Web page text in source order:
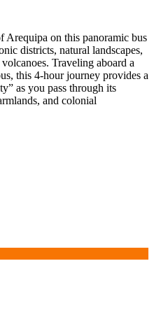
Arequipa on this panoramic bus
districts, natural landscapes,
Traveling aboard a
this 4-hour journey provides a
as you pass through its
and colonial